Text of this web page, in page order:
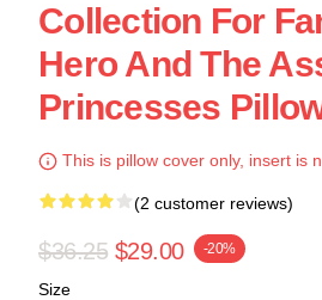
Collection For
Hero And The
Princesses
This is pillow cover only, insert is
(2 customer reviews)
$36.25 $29.00 -20%
Size